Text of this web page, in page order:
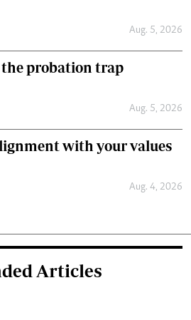
Aug. 5, 2026
the probation trap
Aug. 5, 2026
with your values
Aug. 4, 2026
Articles